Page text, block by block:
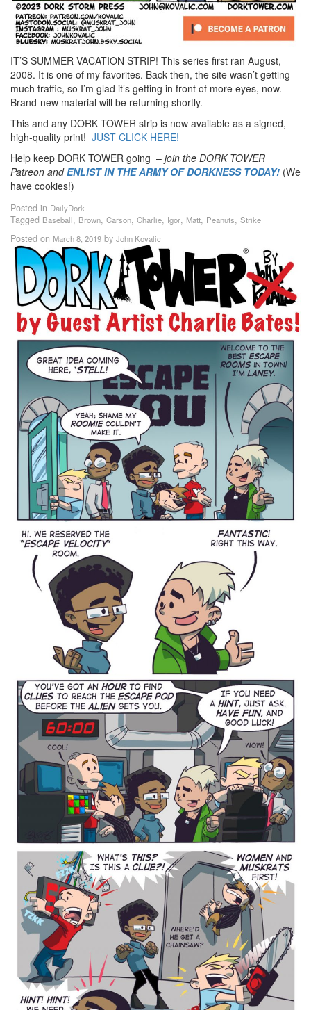
IT’S SUMMER VACATION STRIP! This series first ran August,
2008. It is one of my favorites. Back then, the site wasn’t getting
much traffic, so I’m glad it’s getting in front of more eyes, now.
Brand-new material will be returning shortly.
This and any DORK TOWER strip is now available as a signed,
high-quality print! JUST CLICK HERE!
Help keep DORK TOWER going – join the DORK TOWER
Patreon andENLIST IN THE ARMY OF DORKNESS TODAY! (We
have cookies!)
Posted in DailyDork
Tagged Baseball, Brown, Carson, Charlie, Igor, Matt, Peanuts, Strike
Posted on March 8, 2019 by John Kovalic